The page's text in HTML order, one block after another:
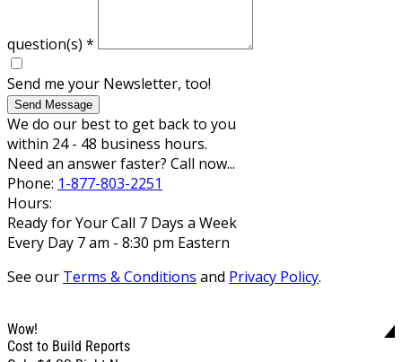
question(s) *
Send me your Newsletter, too!
Send Message
We do our best to get back to you
within 24 - 48 business hours.
Need an answer faster? Call now...
Phone: 1-877-803-2251
Hours:
Ready for Your Call 7 Days a Week
Every Day 7 am - 8:30 pm Eastern
See our Terms & Conditions and Privacy Policy.
Wow!
Cost to Build Reports